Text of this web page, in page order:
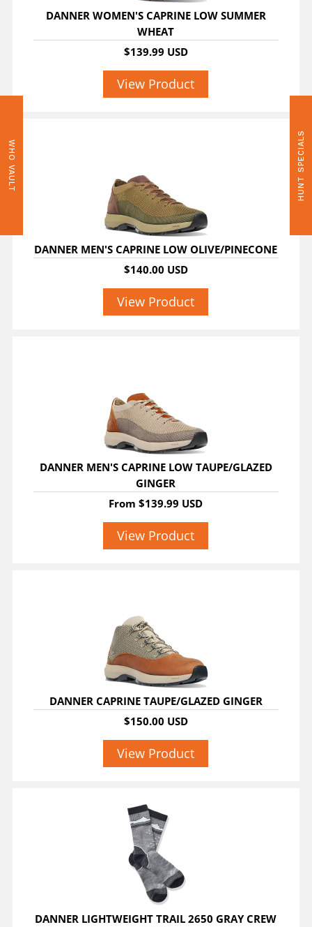
WHO VAULT HUNT SPECIALS
DANNER WOMEN'S CAPRINE LOW SUMMER
WHEAT
$139.99 USD
View Product
DANNER MEN'S CAPRINE LOW OLIVE/PINECONE
$140.00 USD
View Product
DANNER MEN'S CAPRINE LOW TAUPE/GLAZED
GINGER
From $139.99 USD
View Product
DANNER CAPRINE TAUPE/GLAZED GINGER
$150.00 USD
View Product
DANNER LIGHTWEIGHT TRAIL 2650 GRAY CREW